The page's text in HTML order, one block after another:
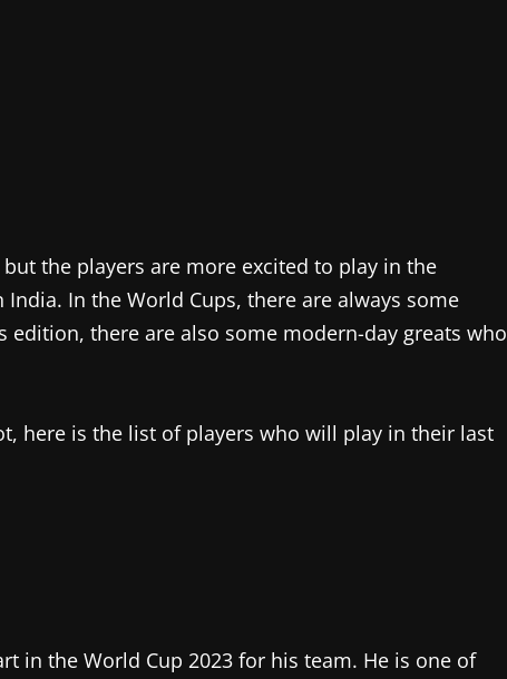
the players are more excited to play in the
In the World Cups, there are always some
there are also some modern-day greats who
here is the list of players who will play in their last
in the World Cup 2023 for his team. He is one of